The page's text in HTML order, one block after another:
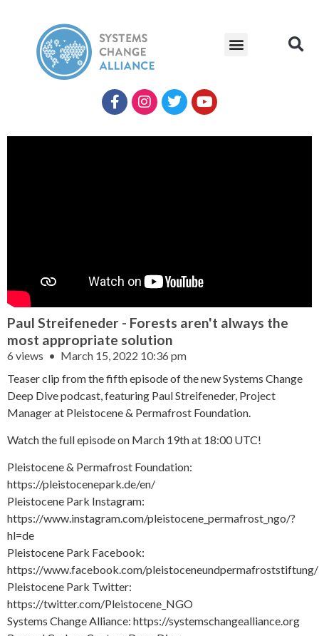
Paul Streifeneder - Forests aren't always the
most appropriate solution
6 views
March 15, 2022 10:36 pm
Teaser clip from the fifth episode of the new Systems Change
Deep Dive podcast, featuring Paul Streifeneder, Project
Manager at Pleistocene & Permafrost Foundation.
Watch the full episode on March 19th at 18:00 UTC!
Pleistocene & Permafrost Foundation:
https://pleistocenepark.de/en/
Pleistocene Park Instagram:
https://www.instagram.com/pleistocene_permafrost_ngo/?
hl=de
Pleistocene Park Facebook:
https://www.facebook.com/pleistoceneundpermafroststiftung/
Pleistocene Park Twitter:
https://twitter.com/Pleistocene_NGO
Systems Change Alliance: https://systemschangealliance.org